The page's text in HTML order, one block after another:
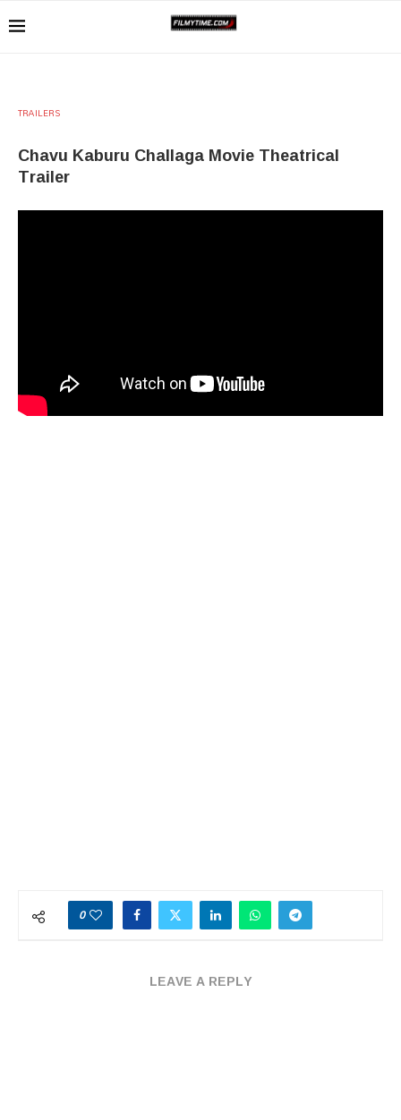
TRAILERS
Chavu Kaburu Challaga Movie Theatrical
Trailer
0
LEAVE A REPLY